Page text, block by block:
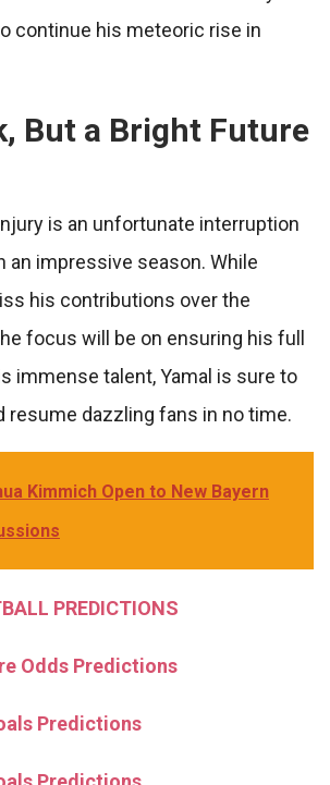
continue his meteoric rise in
But a Bright Future
is an unfortunate interruption
an impressive season. While
his contributions over the
focus will be on ensuring his full
immense talent, Yamal is sure to
resume dazzling fans in no time.
Kimmich Open to New Bayern
PREDICTIONS
Odds Predictions
Predictions